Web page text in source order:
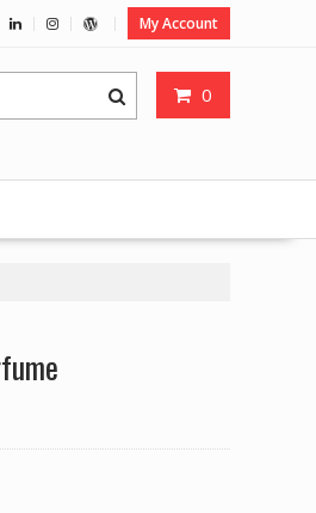
My Account
0